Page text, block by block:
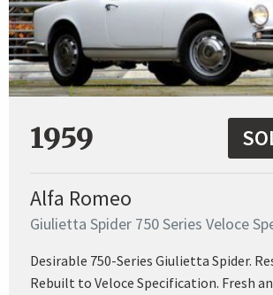
1959
Alfa Romeo
Giulietta Spider 750 Series Veloce
Desirable 750-Series Giulietta Spider.
Rebuilt to Veloce Specification. Fresh